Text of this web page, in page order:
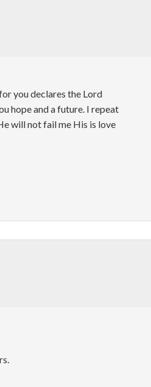
you declares the Lord
hope and a future. I repeat
will not fail me His is love